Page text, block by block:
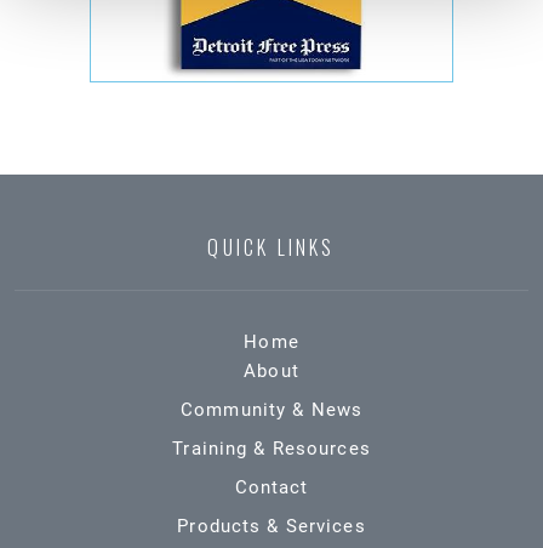
QUICK LINKS
Home
About
Community & News
Training & Resources
Contact
Products & Services